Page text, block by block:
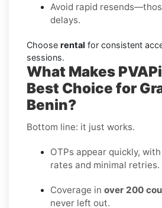
Avoid rapid
delays.
Choose rental for consistent
sessions.
What Makes
Best Choice for
Benin?
Bottom line: it just works.
OTPs appear quickly,
rates and minimal retries.
Coverage in over 200
never left out.